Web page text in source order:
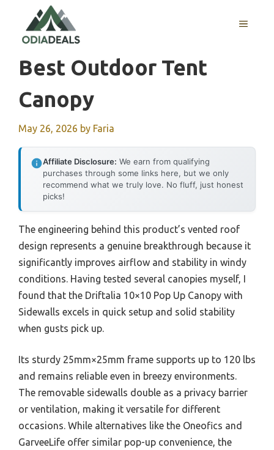
content
MENU
Best Outdoor Tent
Canopy
May 26, 2026 by Faria
Affiliate Disclosure: We earn from qualifying
purchases through some links here, but we only
recommend what we truly love. No fluff, just honest
picks!
The engineering behind this product’s vented roof
design represents a genuine breakthrough because it
significantly improves airflow and stability in windy
conditions. Having tested several canopies myself, I
found that the Driftalia 10×10 Pop Up Canopy with
Sidewalls excels in quick setup and solid stability
when gusts pick up.
Its sturdy 25mm×25mm frame supports up to 120 lbs
and remains reliable even in breezy environments.
The removable sidewalls double as a privacy barrier
or ventilation, making it versatile for different
occasions. While alternatives like the Oneofics and
GarveeLife offer similar pop-up convenience, the